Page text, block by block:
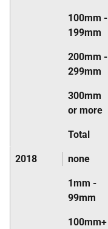
100mm -
199mm
200mm -
299mm
300mm
or more
Total
2018 none
1mm -
99mm
100mm+